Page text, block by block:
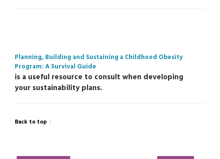
Planning, Building and Sustaining a Childhood Obesity
Program: A Survival Guide
is a useful resource to consult when developing
your sustainability plans.
Back to top